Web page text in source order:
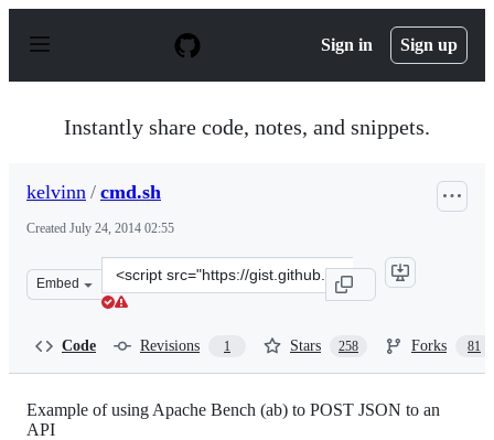
p
Sign in Sign up
Instantly share code, notes, and snippets.
kelvinn / cmd.sh
Created July 24, 2014 02:55
Embed
Clone
this
Code Revisions 1 Stars 258 Forks 81
Example of using Apache Bench (ab) to POST JSON to an
API